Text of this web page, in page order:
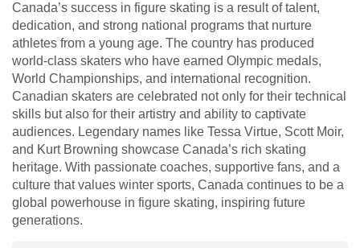
Canada’s success in figure skating is a result of talent,
dedication, and strong national programs that nurture
athletes from a young age. The country has produced
world-class skaters who have earned Olympic medals,
World Championships, and international recognition.
Canadian skaters are celebrated not only for their technical
skills but also for their artistry and ability to captivate
audiences. Legendary names like Tessa Virtue, Scott Moir,
and Kurt Browning showcase Canada’s rich skating
heritage. With passionate coaches, supportive fans, and a
culture that values winter sports, Canada continues to be a
global powerhouse in figure skating, inspiring future
generations.